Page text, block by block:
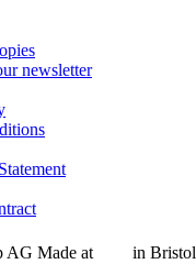
newsletter
AG Made at in Bristol